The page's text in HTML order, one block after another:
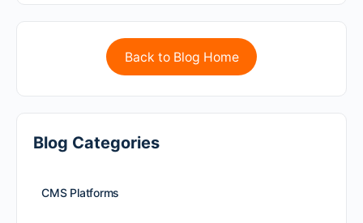
Back to Blog Home
Blog Categories
CMS Platforms